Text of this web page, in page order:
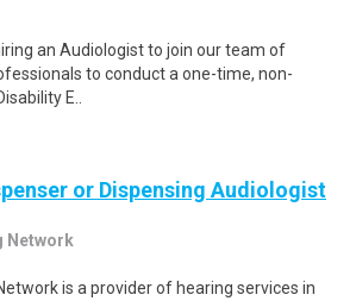
an Audiologist to join our team of
to conduct a one-time, non-
E..
or Dispensing Audiologist
Network
is a provider of hearing services in